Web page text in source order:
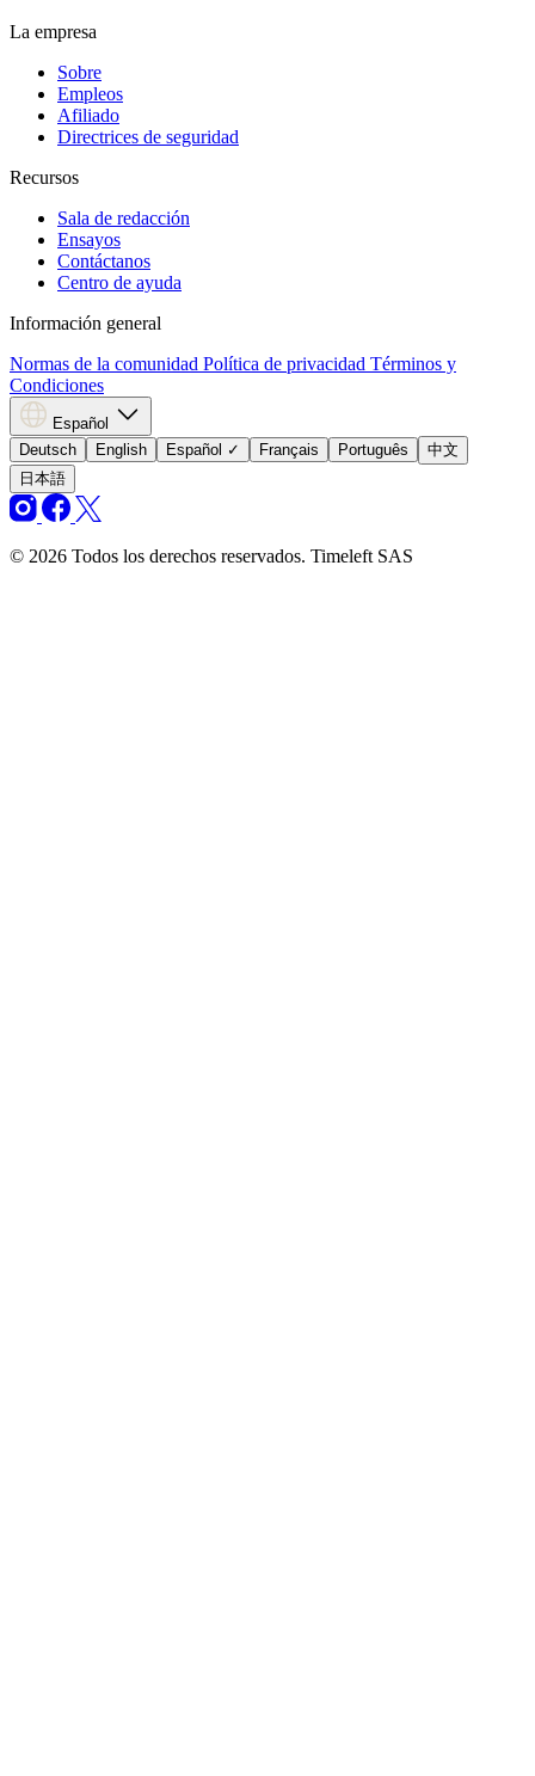
La empresa
Sobre
Empleos
Afiliado
Directrices de seguridad
Recursos
Sala de redacción
Ensayos
Contáctanos
Centro de ayuda
Información general
Normas de la comunidad Política de privacidad Términos y
Condiciones
Español
Deutsch
English Español ✓ Français Português
中文
日本語
© 2026 Todos los derechos reservados. Timeleft SAS